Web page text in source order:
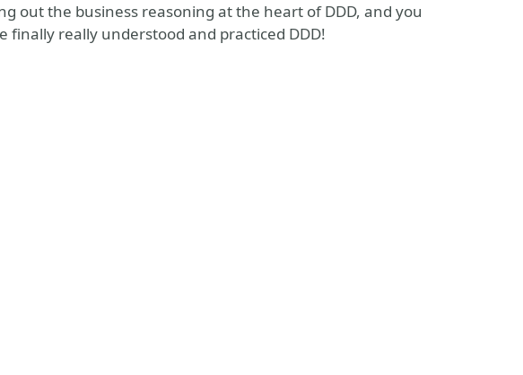
out the business reasoning at the heart of DDD, and you
finally really understood and practiced DDD!